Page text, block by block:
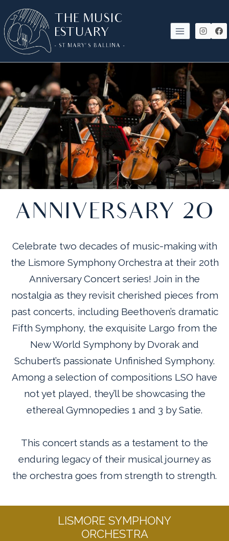
SKIP
TO
CONTENT
THE MUSIC
ESTUARY
- ST MARY'S BALLINA -
ANNIVERSARY 2O
Celebrate two decades of music-making with
the Lismore Symphony Orchestra at their 20th
Anniversary Concert series! Join in the
nostalgia as they revisit cherished pieces from
past concerts, including Beethoven’s dramatic
Fifth Symphony, the exquisite Largo from the
New World Symphony by Dvorak and
Schubert’s passionate Unfinished Symphony.
Among a selection of compositions LSO have
not yet played, they’ll be showcasing the
ethereal Gymnopedies 1 and 3 by Satie.
This concert stands as a testament to the
enduring legacy of their musical journey as
the orchestra goes from strength to strength.
LISMORE SYMPHONY
ORCHESTRA